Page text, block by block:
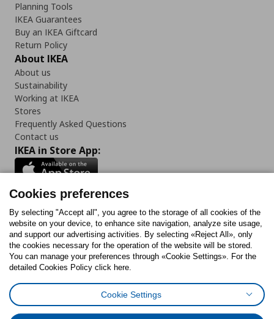
Planning Tools
IKEA Guarantees
Buy an IKEA Giftcard
Return Policy
About IKEA
About us
Sustainability
Working at IKEA
Stores
Frequently Asked Questions
Contact us
IKEA in Store App:
Follow us:
FacebookInstagram
TiktokYoutubePinterestTwitter
Cookies PolicyDigital Accessibility StatementCookies preferences
Cookies preferences
By selecting "Accept all", you agree to the storage of all cookies of the
website on your device, to enhance site navigation, analyze site usage,
and support our advertising activities. By selecting «Reject All», only
the cookies necessary for the operation of the website will be stored.
You can manage your preferences through «Cookie Settings». For the
detailed Cookies Policy click here.
Cookie Settings